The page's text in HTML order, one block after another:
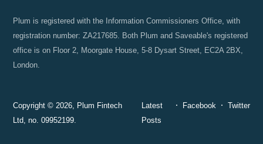
Plum is registered with the Information Commissioners Office, with
registration number: ZA217685. Both Plum and Saveable's registered
office is on Floor 2, Moorgate House, 5-8 Dysart Street, EC2A 2BX,
London.
Copyright © 2026, Plum Fintech
Ltd, no. 09952199.
Latest
Posts
Facebook Twitter